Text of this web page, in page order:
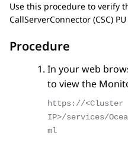
Use this procedure to verify
CallServerConnector (CSC)
Procedure
In your web
to view the
https://<Cluster
IP>/services/
ml